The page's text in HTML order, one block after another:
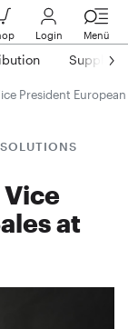
Login Menü
Suppliers
President European
at